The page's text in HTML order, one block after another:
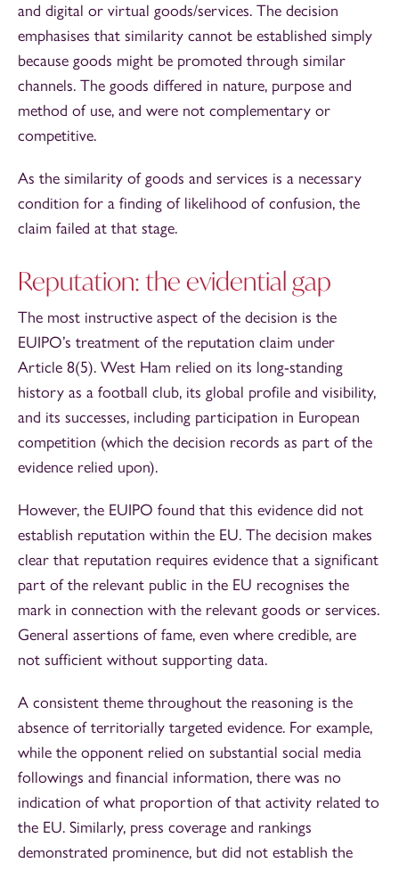
and digital or virtual goods/services. The decision
emphasises that similarity cannot be established simply
because goods might be promoted through similar
channels. The goods differed in nature, purpose and
method of use, and were not complementary or
competitive.
As the similarity of goods and services is a necessary
condition for a finding of likelihood of confusion, the
claim failed at that stage.
Reputation: the evidential gap
The most instructive aspect of the decision is the
EUIPO’s treatment of the reputation claim under
Article 8(5). West Ham relied on its long-standing
history as a football club, its global profile and visibility,
and its successes, including participation in European
competition (which the decision records as part of the
evidence relied upon).
However, the EUIPO found that this evidence did not
establish reputation within the EU. The decision makes
clear that reputation requires evidence that a significant
part of the relevant public in the EU recognises the
mark in connection with the relevant goods or services.
General assertions of fame, even where credible, are
not sufficient without supporting data.
A consistent theme throughout the reasoning is the
absence of territorially targeted evidence. For example,
while the opponent relied on substantial social media
followings and financial information, there was no
indication of what proportion of that activity related to
the EU. Similarly, press coverage and rankings
demonstrated prominence, but did not establish the